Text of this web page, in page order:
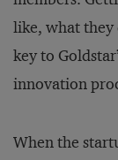
like, what
key to
innovation
When the